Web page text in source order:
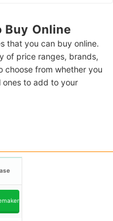
Buy Online
that you can buy online.
of price ranges, brands,
choose from whether you
ones to add to your